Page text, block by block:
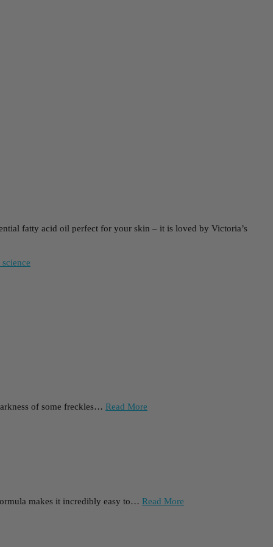
fatty acid oil perfect for your skin – it is loved by Victoria’s
of some freckles… Read More
makes it incredibly easy to… Read More